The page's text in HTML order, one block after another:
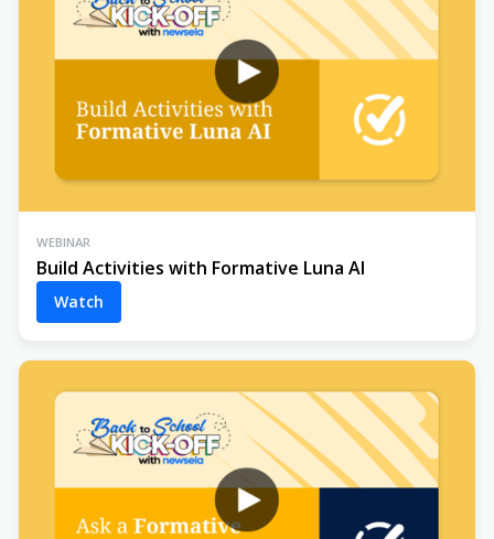
WEBINAR
Build Activities with Formative Luna AI
Watch